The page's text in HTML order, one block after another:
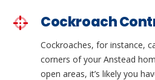
Cockroach
Cockroaches, for instance,
corners of your Anstead
open areas, it’s likely you